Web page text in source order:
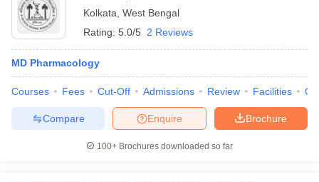
Kolkata West Bengal
Rating: 5.0/5 2 Reviews
MD Pharmacology
Courses Fees Cut-Off Admissions Review Facilities
Brochure
Enquire
Compare
100+ Brochures downloaded so far